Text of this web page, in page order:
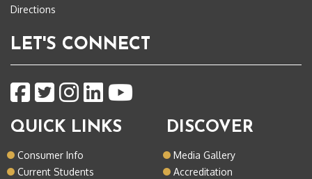
Directions
LET'S CONNECT
QUICK LINKS
Consumer Info
Current Students
DISCOVER
Media Gallery
Accreditation